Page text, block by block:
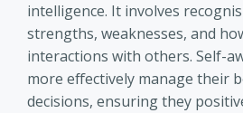
intelligence. It involves
strengths, weaknesses, and
interactions with others. Self-
more effectively manage their
decisions, ensuring they